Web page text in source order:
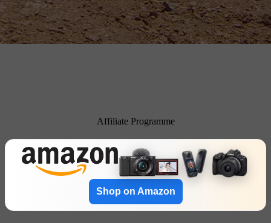
Affiliate Programme
Shop on Amazon